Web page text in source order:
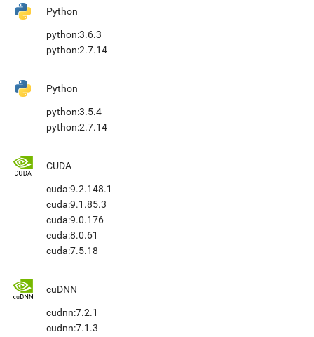
Python
python:3.6.3
python:2.7.14
Python
python:3.5.4
python:2.7.14
CUDA
cuda:9.2.148.1
cuda:9.1.85.3
cuda:9.0.176
cuda:8.0.61
cuda:7.5.18
cuDNN
cudnn:7.2.1
cudnn:7.1.3